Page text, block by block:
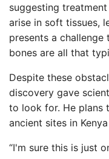
suggesting
arise in soft tissues,
presents a
bones are all that
Despite these
discovery gave
to look for. He plans
ancient sites in
“I'm sure this is just